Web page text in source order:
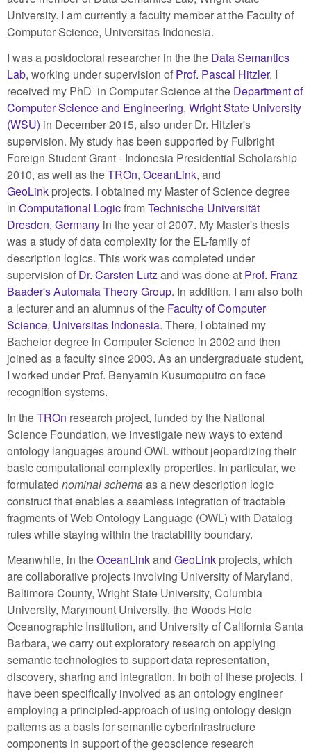
University. I am currently a faculty member at the Faculty of
Computer Science, Universitas Indonesia.
I was a postdoctoral researcher in the the Data Semantics
Lab, working under supervision of Prof. Pascal Hitzler. I
received my PhD in Computer Science at the Department of
Computer Science and Engineering, Wright State University
(WSU) in December 2015, also under Dr. Hitzler's
supervision. My study has been supported by Fulbright
Foreign Student Grant - Indonesia Presidential Scholarship
2010, as well as theTROn, OceanLink, and
GeoLink projects. I obtained my Master of Science degree
in Computational LogicfromTechnische Universität
Dresden, Germany in the year of 2007. My Master's thesis
was a study of data complexity for the EL-family of
description logics. This work was completed under
supervision of Dr. Carsten Lutzand was done at Prof. Franz
Baader's Automata Theory Group. In addition, I am also both
a lecturer and an alumnus of the Faculty of Computer
Science, Universitas Indonesia. There, I obtained my
Bachelor degree in Computer Science in 2002 and then
joined as a faculty since 2003. As an undergraduate student,
I worked under Prof. Benyamin Kusumoputro on face
recognition systems.
In theTROn research project, funded by the National
Science Foundation, we investigate new ways to extend
ontology languages around OWL without jeopardizing their
basic computational complexity properties. In particular, we
formulated nominal schemaas a new description logic
construct that enables a seamless integration of tractable
fragments of Web Ontology Language (OWL) with Datalog
rules while staying within the tractability boundary.
Meanwhile, in theOceanLinkand GeoLink projects, which
are collaborative projects involving University of Maryland,
Baltimore County, Wright State University, Columbia
University, Marymount University, the Woods Hole
Oceanographic Institution, and University of California Santa
Barbara, we carry out exploratory research on applying
semantic technologies to support data representation,
discovery, sharing and integration. In both of these projects, I
have been specifically involved as an ontology engineer
employing a principled-approach of using ontology design
patterns as a basis for semantic cyberinfrastructure
components in support of the geoscience research